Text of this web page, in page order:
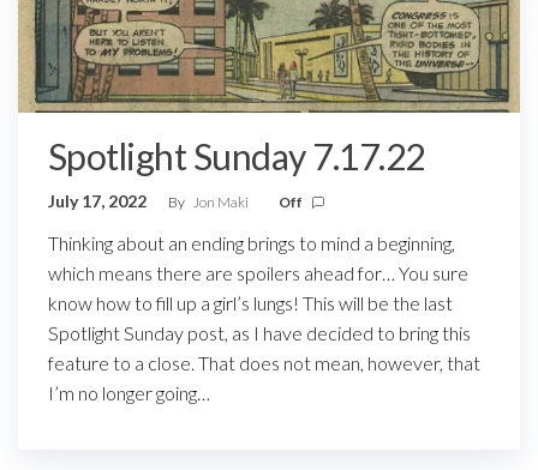
Spotlight Sunday 7.17.22
July 17, 2022 By Jon Maki Off
Thinking about an ending brings to mind a beginning,
which means there are spoilers ahead for… You sure
know how to fill up a girl’s lungs! This will be the last
Spotlight Sunday post, as I have decided to bring this
feature to a close. That does not mean, however, that
I’m no longer going…